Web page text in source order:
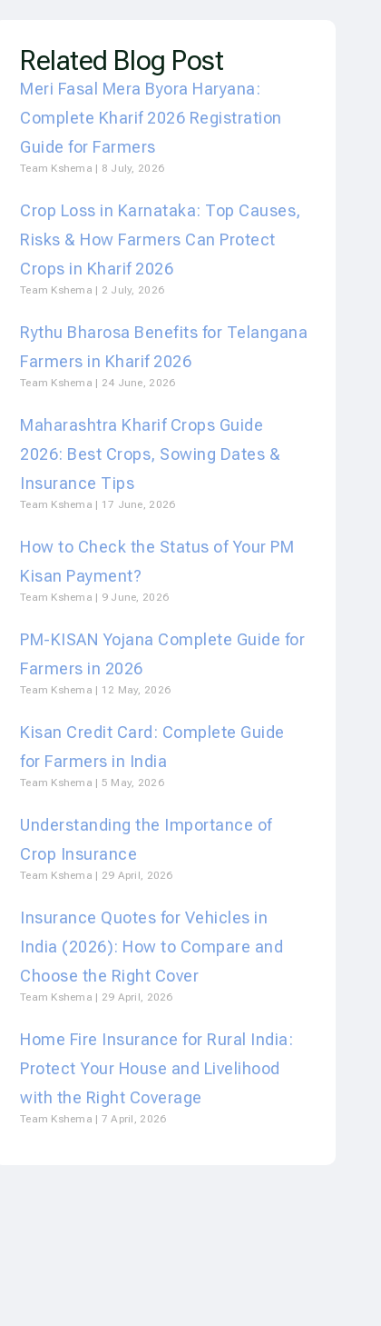
Related Blog Post
Meri Fasal Mera Byora Haryana:
Complete Kharif 2026 Registration
Guide for Farmers
Team Kshema 8 July, 2026
Crop Loss in Karnataka: Top Causes,
Risks & How Farmers Can Protect
Crops in Kharif 2026
Team Kshema 2 July, 2026
Rythu Bharosa Benefits for Telangana
Farmers in Kharif 2026
Team Kshema 24 June, 2026
Maharashtra Kharif Crops Guide
2026: Best Crops, Sowing Dates &
Insurance Tips
Team Kshema 17 June, 2026
How to Check the Status of Your PM
Kisan Payment?
Team Kshema 9 June, 2026
PM-KISAN Yojana Complete Guide for
Farmers in 2026
Team Kshema 12 May, 2026
Kisan Credit Card: Complete Guide
for Farmers in India
Team Kshema 5 May, 2026
Understanding the Importance of
Crop Insurance
Team Kshema 29 April, 2026
Insurance Quotes for Vehicles in
India (2026): How to Compare and
Choose the Right Cover
Team Kshema 29 April, 2026
Home Fire Insurance for Rural India:
Protect Your House and Livelihood
with the Right Coverage
Team Kshema 7 April, 2026